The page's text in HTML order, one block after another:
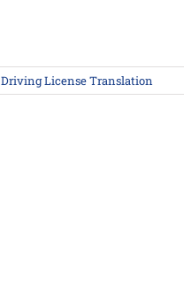
Driving License Translation